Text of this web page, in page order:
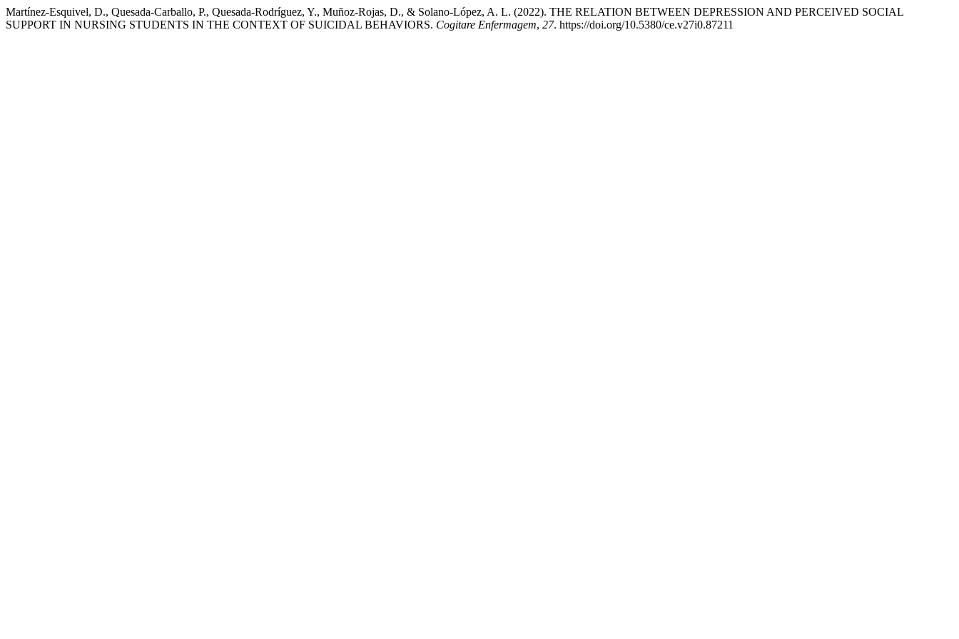
Martínez-Esquivel, D., Quesada-Carballo, P., Quesada-Rodríguez, Y., Muñoz-Rojas, D., & Solano-López, A. L. (2022). THE RELATION BETWEEN DEPRESSION AND PERCEIVED SOCIAL
SUPPORT IN NURSING STUDENTS IN THE CONTEXT OF SUICIDAL BEHAVIORS. Cogitare Enfermagem, 27. https://doi.org/10.5380/ce.v27i0.87211